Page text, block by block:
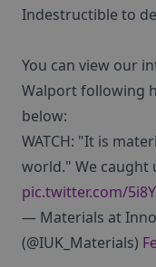
Indestructible to
You can view our
Walport following
below:
WATCH: "It is
world." We caught
pic.twitter.com/
— Materials at
(@IUK_Materials)